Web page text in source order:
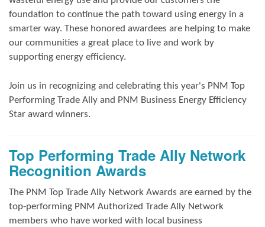
foundation to continue the path toward using energy in a
smarter way. These honored awardees are helping to make
our communities a great place to live and work by
supporting energy efficiency.
Join us in recognizing and celebrating this year's PNM Top
Performing Trade Ally and PNM Business Energy Efficiency
Star award winners.
Top Performing Trade Ally Network
Recognition Awards
The PNM Top Trade Ally Network Awards are earned by the
top-performing PNM Authorized Trade Ally Network
members who have worked with local business